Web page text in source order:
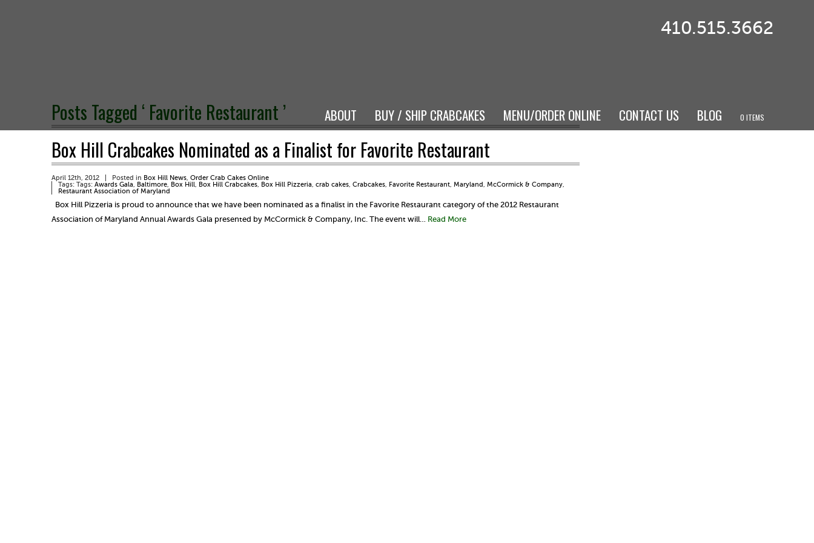
410.515.3662
ABOUT BUY / SHIP CRABCAKES MENU/ORDER ONLINE CONTACT US BLOG 0 ITEMS
Posts Tagged ‘ Favorite Restaurant ’
Box Hill Crabcakes Nominated as a Finalist for Favorite Restaurant
April 12th, 2012 Posted in Box Hill News, Order Crab Cakes Online
Tags: Tags: Awards Gala, Baltimore, Box Hill, Box Hill Crabcakes, Box Hill Pizzeria, crab cakes, Crabcakes, Favorite Restaurant, Maryland, McCormick & Company,
Restaurant Association of Maryland
Box Hill Pizzeria is proud to announce that we have been nominated as a finalist in the Favorite Restaurant category of the 2012 Restaurant
Association of Maryland Annual Awards Gala presented by McCormick & Company, Inc. The event will… Read More